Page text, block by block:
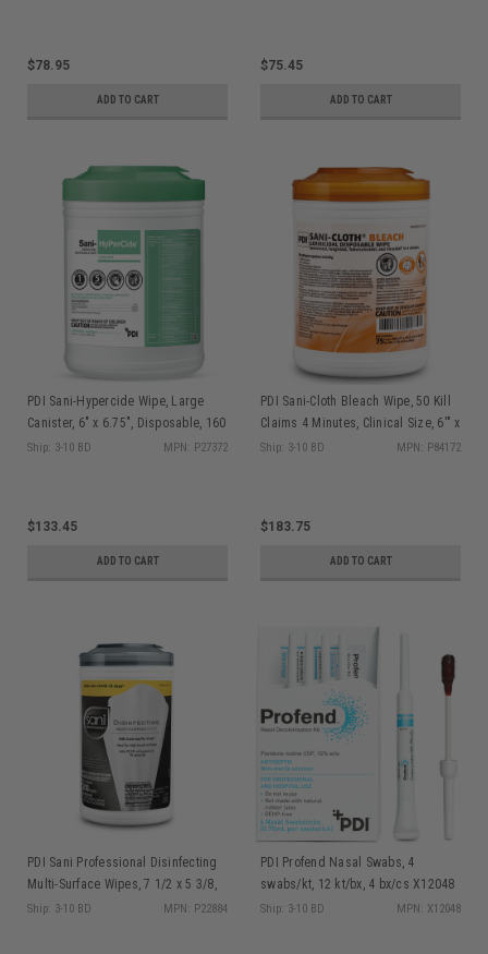
$78.95
ADD TO CART
$75.45
ADD TO CART
PDI Sani-Hypercide Wipe, Large
Canister, 6" x 6.75", Disposable, 160
sheet/can, 12 can/cs P27372
Ship: 3-10 BD MPN: P27372
$133.45
ADD TO CART
PDI Sani-Cloth Bleach Wipe, 50 Kill
Claims 4 Minutes, Clinical Size, 6'" x
5", 160/can, 12 can/cs P84172
Ship: 3-10 BD MPN: P84172
$183.75
ADD TO CART
PDI Sani Professional Disinfecting
Multi-Surface Wipes, 7 1/2 x 5 3/8,
White, 200/can, 6 can/cs P22884
Ship: 3-10 BD MPN: P22884
PDI Profend Nasal Swabs, 4
swabs/kt, 12 kt/bx, 4 bx/cs X12048
Ship: 3-10 BD MPN: X12048